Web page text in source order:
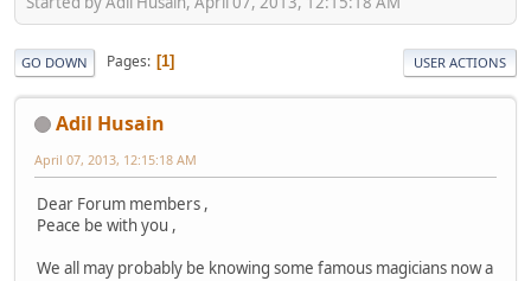
GO DOWN Pages 1 USER ACTIONS
Adil Husain
April 07, 2013, 12:15:18 AM
Dear Forum members ,
Peace be with you ,
We all may probably be knowing some famous magicians now a